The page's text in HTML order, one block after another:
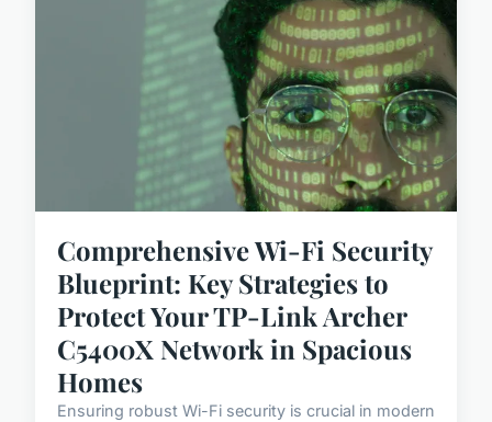
Comprehensive Wi-Fi Security
Blueprint: Key Strategies to
Protect Your TP-Link Archer
C5400X Network in Spacious
Homes
Ensuring robust Wi-Fi security is crucial in modern